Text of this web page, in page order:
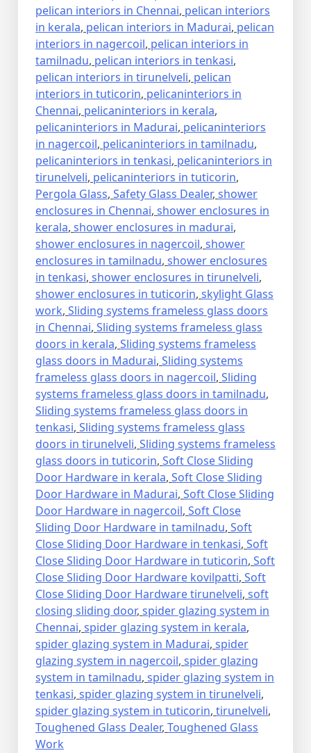
pelican interiors in Chennai, pelican interiors
in kerala, pelican interiors in Madurai, pelican
interiors in nagercoil, pelican interiors in
tamilnadu, pelican interiors in tenkasi,
pelican interiors in tirunelveli, pelican
interiors in tuticorin, pelicaninteriors in
Chennai, pelicaninteriors in kerala,
pelicaninteriors in Madurai, pelicaninteriors
in nagercoil, pelicaninteriors in tamilnadu,
pelicaninteriors in tenkasi, pelicaninteriors in
tirunelveli, pelicaninteriors in tuticorin,
Pergola Glass, Safety Glass Dealer, shower
enclosures in Chennai, shower enclosures in
kerala, shower enclosures in madurai,
shower enclosures in nagercoil, shower
enclosures in tamilnadu, shower enclosures
in tenkasi, shower enclosures in tirunelveli,
shower enclosures in tuticorin, skylight Glass
work, Sliding systems frameless glass doors
in Chennai, Sliding systems frameless glass
doors in kerala, Sliding systems frameless
glass doors in Madurai, Sliding systems
frameless glass doors in nagercoil, Sliding
systems frameless glass doors in tamilnadu,
Sliding systems frameless glass doors in
tenkasi, Sliding systems frameless glass
doors in tirunelveli, Sliding systems frameless
glass doors in tuticorin, Soft Close Sliding
Door Hardware in kerala, Soft Close Sliding
Door Hardware in Madurai, Soft Close Sliding
Door Hardware in nagercoil, Soft Close
Sliding Door Hardware in tamilnadu, Soft
Close Sliding Door Hardware in tenkasi, Soft
Close Sliding Door Hardware in tuticorin, Soft
Close Sliding Door Hardware kovilpatti, Soft
Close Sliding Door Hardware tirunelveli, soft
closing sliding door, spider glazing system in
Chennai, spider glazing system in kerala,
spider glazing system in Madurai, spider
glazing system in nagercoil, spider glazing
system in tamilnadu, spider glazing system in
tenkasi, spider glazing system in tirunelveli,
spider glazing system in tuticorin, tirunelveli,
Toughened Glass Dealer, Toughened Glass
Work